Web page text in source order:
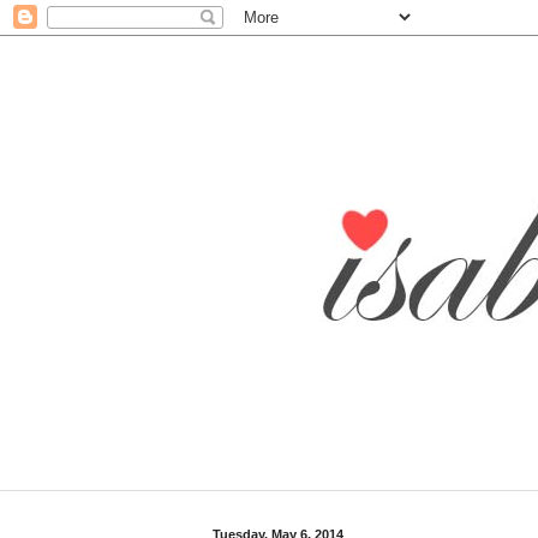
Tuesday, May 6, 2014